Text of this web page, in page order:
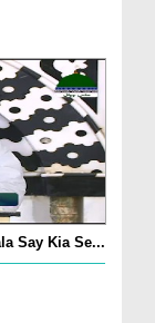
Say Kia Se...